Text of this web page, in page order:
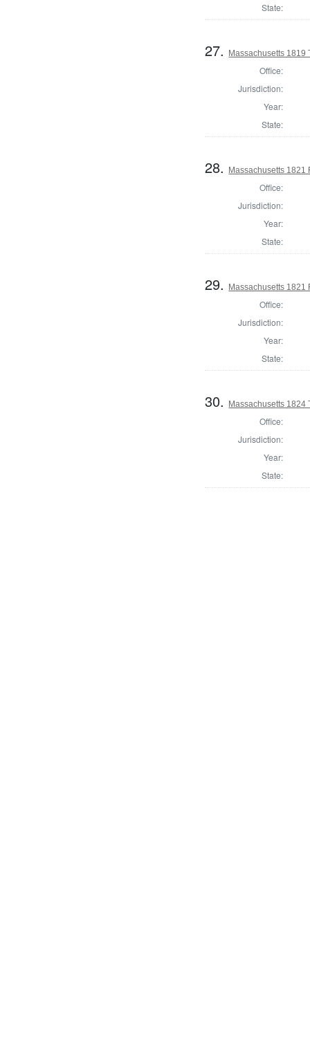
State:
27. Massachusetts 1819
Office:
Jurisdiction:
Year:
State:
28. Massachusetts 1821
Office:
Jurisdiction:
Year:
State:
29. Massachusetts 1821
Office:
Jurisdiction:
Year:
State:
30. Massachusetts 1824
Office:
Jurisdiction:
Year:
State: